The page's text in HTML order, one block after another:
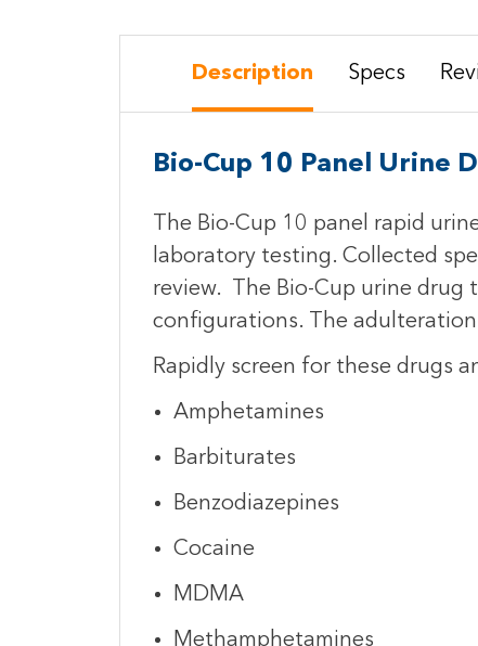
Description Specs
Bio-Cup 10 Panel Urine
The Bio-Cup 10 panel rapid
laboratory testing. Collected
review. The Bio-Cup urine drug
configurations. The adulteration
Rapidly screen for these drugs
Amphetamines
Barbiturates
Benzodiazepines
Cocaine
MDMA
Methamphetamines